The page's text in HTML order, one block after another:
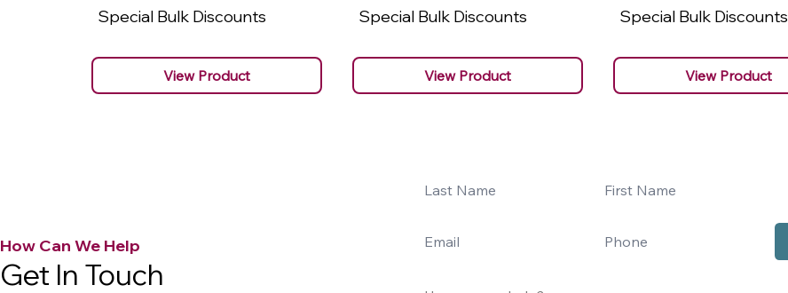
Special Bulk Discounts
View Product
Special Bulk Discounts
View Product
Special Bulk Discounts
View Product
How Can We Help
Get In Touch